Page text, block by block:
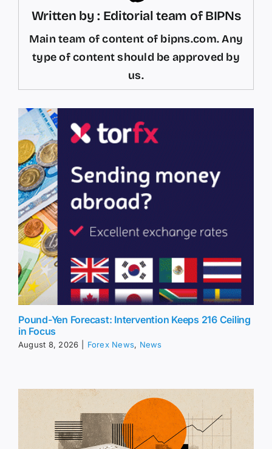
Written by : Editorial team of BIPNs
Main team of content of bipns.com. Any
type of content should be approved by
us.
Pound-Yen Forecast: Intervention Keeps 216 Ceiling
in Focus
August 8, 2026 Forex News, News